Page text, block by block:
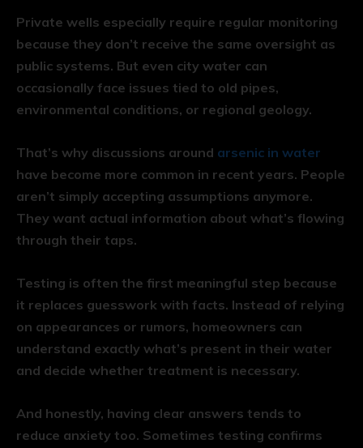
Private wells especially require regular monitoring
because they don’t receive the same oversight as
public systems. But even city water can
occasionally face issues tied to old pipes,
environmental conditions, or regional geology.
That’s why discussions around arsenic in water
have become more common in recent years. People
aren’t simply accepting assumptions anymore.
They want actual information about what’s flowing
through their taps.
Testing is often the first meaningful step because
it replaces guesswork with facts. Instead of relying
on appearances or rumors, homeowners can
understand exactly what’s present in their water
and decide whether treatment is necessary.
And honestly, having clear answers tends to
reduce anxiety too. Sometimes testing confirms